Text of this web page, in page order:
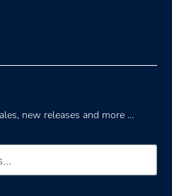
new releases and more …